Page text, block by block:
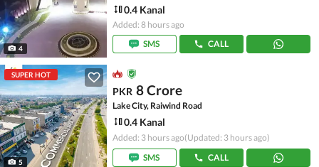
4
0.4 Kanal
Added: 8 hours ago
SMS
CALL
SUPER HOT
5
PKR 8 Crore
Lake City, Raiwind Road
0.4 Kanal
Added: 3 hours ago(Updated: 3 hours ago)
SMS
CALL